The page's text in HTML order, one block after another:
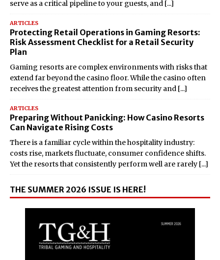
serve as a critical pipeline to your guests, and [...]
ARTICLES
Protecting Retail Operations in Gaming Resorts:
Risk Assessment Checklist for a Retail Security
Plan
Gaming resorts are complex environments with risks that
extend far beyond the casino floor. While the casino often
receives the greatest attention from security and [...]
ARTICLES
Preparing Without Panicking: How Casino Resorts
Can Navigate Rising Costs
There is a familiar cycle within the hospitality industry:
costs rise, markets fluctuate, consumer confidence shifts.
Yet the resorts that consistently perform well are rarely [...]
THE SUMMER 2026 ISSUE IS HERE!